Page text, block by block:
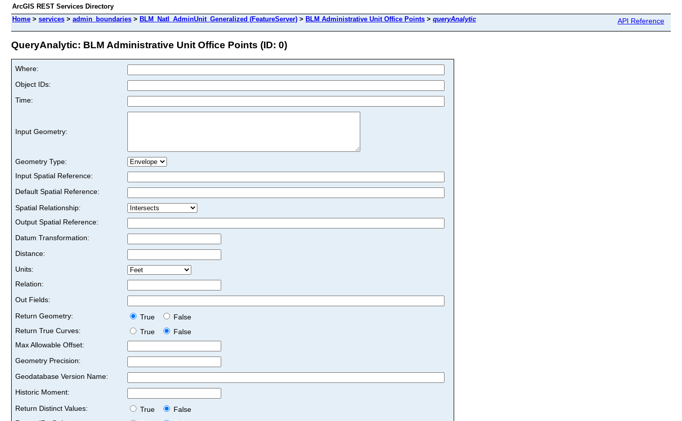
ArcGIS REST Services Directory
Home > services > admin_boundaries > BLM_Natl_AdminUnit_Generalized (FeatureServer) > BLM Administrative Unit Office Points > queryAnalytic API Reference
QueryAnalytic: BLM Administrative Unit Office Points (ID: 0)
Where:
Object IDs:
Time:
Input Geometry:
Geometry Type:
Input Spatial Reference:
Default Spatial Reference:
Spatial Relationship:
Output Spatial Reference:
Datum Transformation:
Distance:
Units:
Relation:
Out Fields:
Return Geometry:
True
False
Return True Curves:
True
False
Max Allowable Offset:
Geometry Precision:
Geodatabase Version Name:
Historic Moment:
Return Distinct Values:
True
False